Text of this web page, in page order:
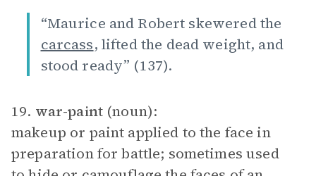
“Maurice and Robert skewered the
carcass, lifted the dead weight, and
stood ready” (137).
19. war-paint (noun):
makeup or paint applied to the face in
preparation for battle; sometimes used